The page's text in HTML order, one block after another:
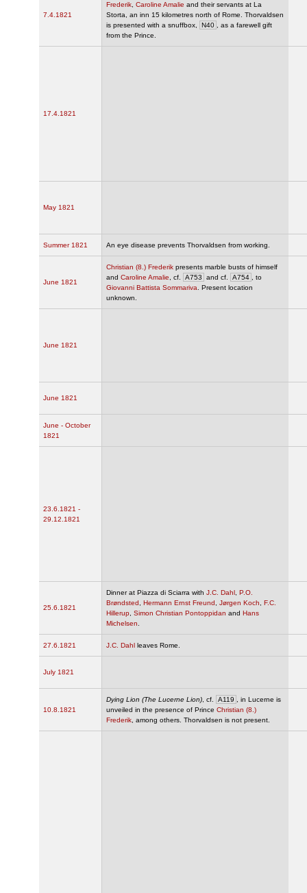
7.4.1821
Frederik Caroline Amalie and their servants at La
Storta, an inn 15 kilometres north of Rome. Thorvaldsen
is presented with a snuffbox,
N40
, as a farewell gift
from the Prince.
17.4.1821
May 1821
Summer 1821 An eye disease prevents Thorvaldsen from working.
June 1821
Christian (8.) Frederik presents marble busts of himself
and Caroline Amalie , cf. A753 and cf. A754
, to
Giovanni Battista Sommariva . Present location
unknown.
June 1821
June 1821
June - October
1821
23.6.1821 -
29.12.1821
25.6.1821
Dinner at Piazza di Sciarra with J.C. Dahl P.O.
Brøndsted
Hermann Ernst Freund Jørgen Koch
F.C.
Hillerup Simon Christian Pontoppidan and Hans
Michelsen
27.6.1821 J.C. Dahl leaves Rome.
July 1821
10.8.1821
Dying Lion (The Lucerne Lion) , cf. A119
, in Lucerne is
unveiled in the presence of Prince Christian (8.)
Frederik , among others. Thorvaldsen is not present.